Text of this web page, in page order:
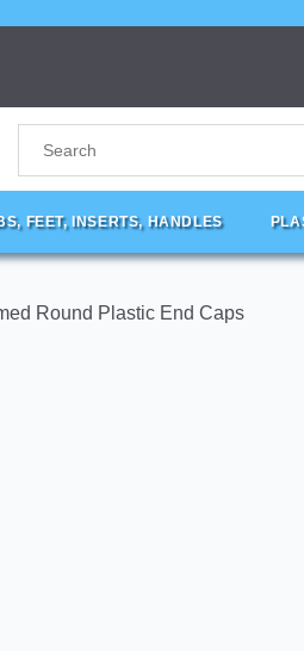
FEET, INSERTS, HANDLES
Round Plastic End Caps